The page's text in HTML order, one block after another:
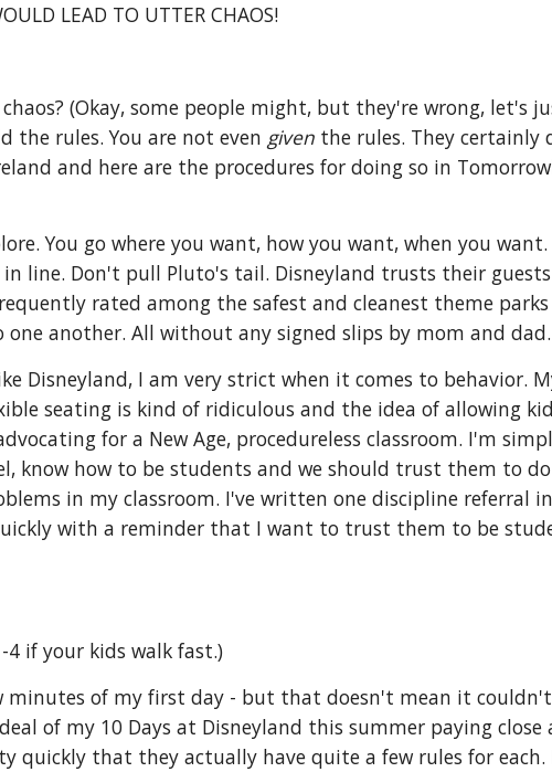
LEAD TO UTTER CHAOS!
(Okay, some people might, but they're wrong, let's
the rules. You are not even giventhe rules. They certainly
and here are the procedures for doing so in
You go where you want, how you want, when you
line. Don't pull Pluto's tail. Disneyland trusts their
rated among the safest and cleanest theme
another. All without any signed slips by mom and dad.
Disneyland, I am very strict when it comes to behavior.
seating is kind of ridiculous and the idea of allowing
for a New Age, procedureless classroom. I'm
know how to be students and we should trust them to
in my classroom. I've written one discipline referral
with a reminder that I want to trust them to be
if your kids walk fast.)
minutes of my first day - but that doesn't mean it
of my 10 Days at Disneyland this summer paying
quickly that they actually have quite a few rules for